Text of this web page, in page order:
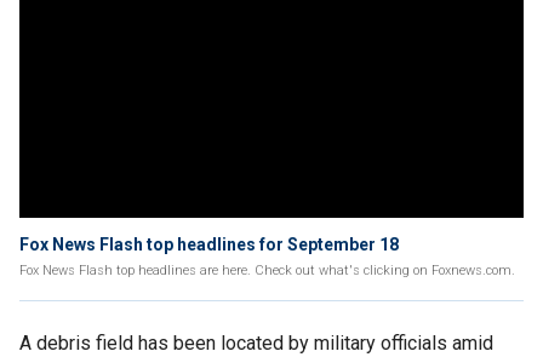
Fox News Flash top headlines for September 18
Fox News Flash top headlines are here. Check out what's clicking on Foxnews.com.
A debris field has been located by military officials amid